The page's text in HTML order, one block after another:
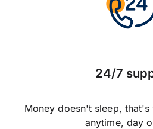
24/7
Money doesn't sleep,
anytime, day